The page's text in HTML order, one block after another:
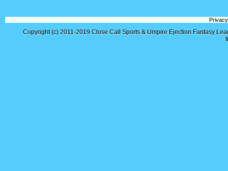
Copyright (c) 2011-2019 Close Call Sports & Umpire Ejection Fantasy